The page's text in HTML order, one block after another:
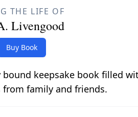
THE LIFE OF
Livengood
Buy Book
keepsake book filled
from family and friends.